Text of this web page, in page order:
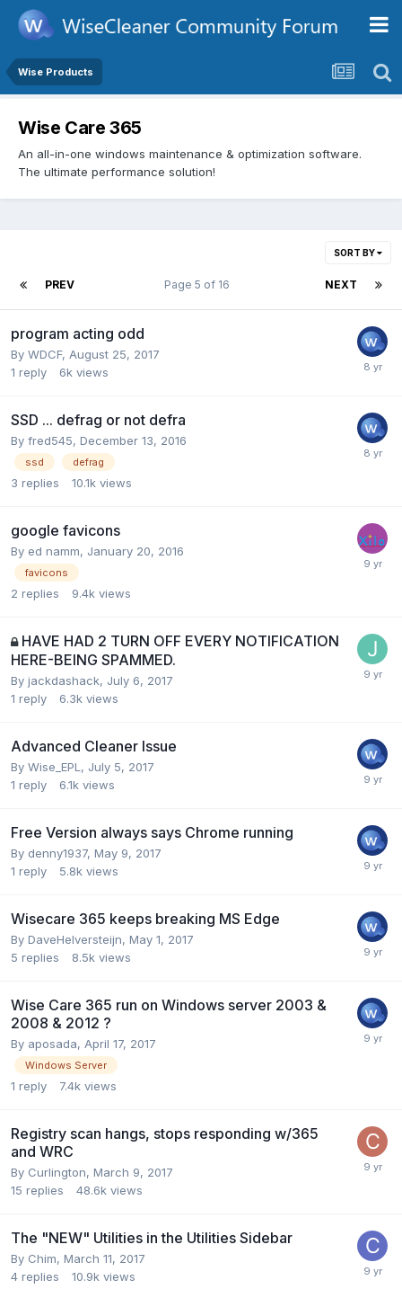
Wise Products
Wise Care 365
An all-in-one windows maintenance & optimization software.
The ultimate performance solution!
SORT BY
PREV NEXT
Page 5 of 16
program acting odd
By WDCF, August 25, 2017
1 reply 6k views
SSD ... defrag or not defra
By fred545, December 13, 2016
ssd defrag
3 replies 10.1k views
google favicons
By ed namm, January 20, 2016
favicons
2 replies 9.4k views
HAVE HAD 2 TURN OFF EVERY NOTIFICATION
HERE-BEING SPAMMED.
By jackdashack, July 6, 2017
1 reply 6.3k views
Advanced Cleaner Issue
By Wise_EPL , July 5, 2017
1 reply 6.1k views
Free Version always says Chrome running
By denny1937, May 9, 2017
1 reply 5.8k views
Wisecare 365 keeps breaking MS Edge
By DaveHelversteijn, May 1, 2017
5 replies 8.5k views
Wise Care 365 run on Windows server 2003 &
2008 & 2012 ?
By aposada, April 17, 2017
Windows Server
1 reply 7.4k views
Registry scan hangs, stops responding w/365
and WRC
By Curlington, March 9, 2017
15 replies 48.6k views
The "NEW" Utilities in the Utilities Sidebar
By Chim, March 11, 2017
4 replies 10.9k views